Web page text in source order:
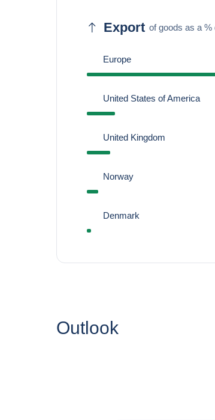
Export of goods as a %
Europe
United States of America
United Kingdom
Norway
Denmark
Outlook